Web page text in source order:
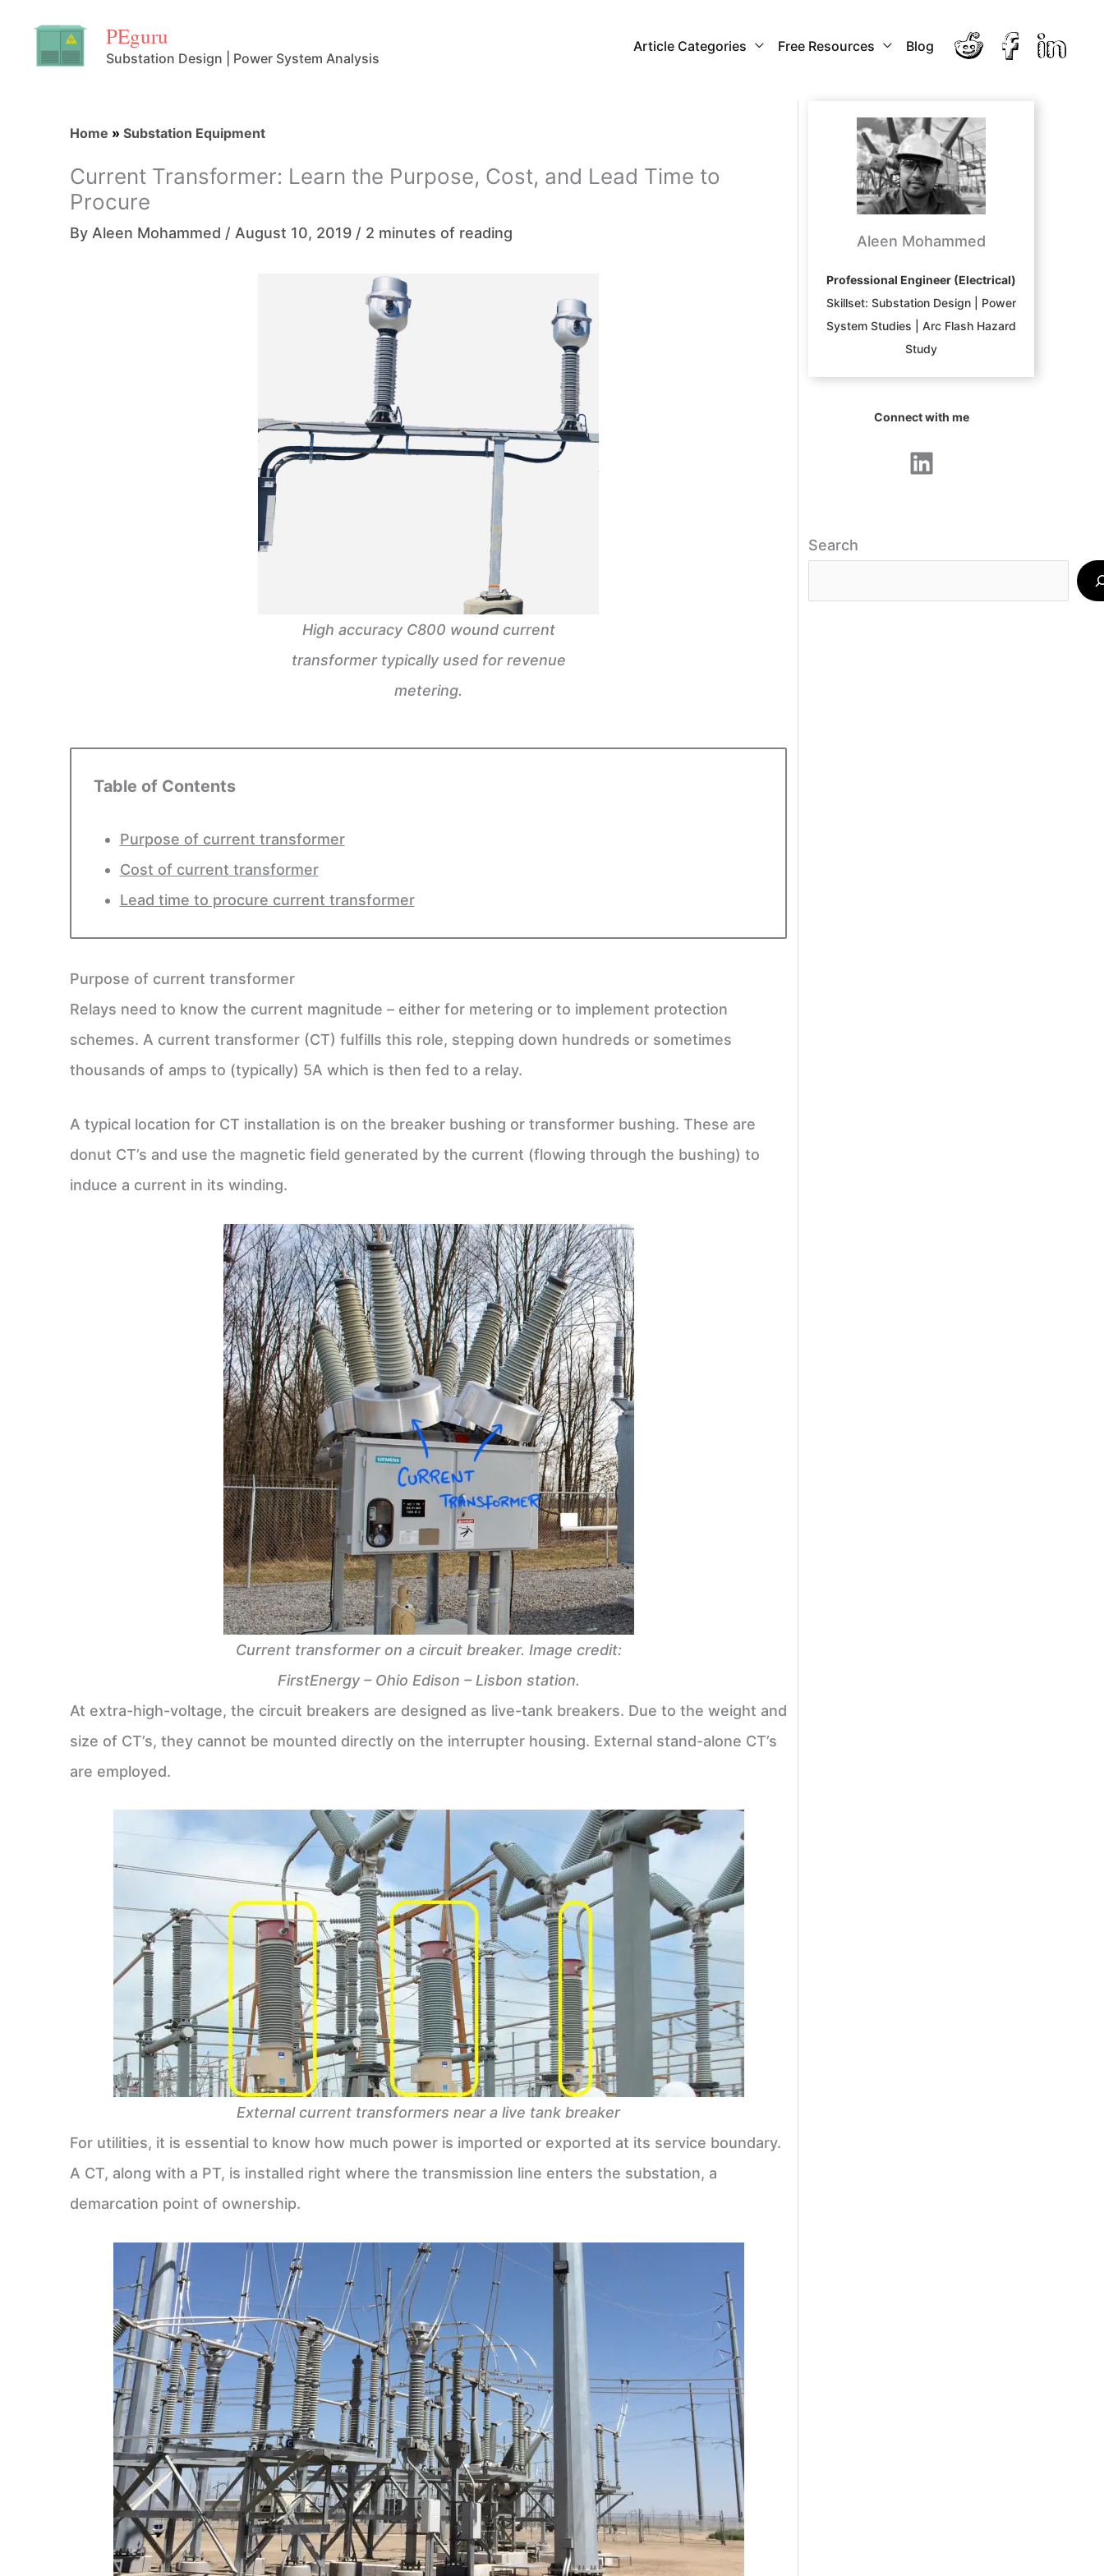
PEguru
Substation Design | Power System Analysis
Article Categories Free Resources Blog
Home » Substation Equipment
Current Transformer: Learn the Purpose, Cost, and Lead Time to
Procure
By Aleen Mohammed / August 10, 2019 / 2 minutes of reading
High accuracy C800 wound current
transformer typically used for revenue
metering.
Table of Contents
Purpose of current transformer
Cost of current transformer
Lead time to procure current transformer
Purpose of current transformer
Relays need to know the current magnitude – either for metering or to implement protection
schemes. A current transformer (CT) fulfills this role, stepping down hundreds or sometimes
thousands of amps to (typically) 5A which is then fed to a relay.
A typical location for CT installation is on the breaker bushing or transformer bushing. These are
donut CT’s and use the magnetic field generated by the current (flowing through the bushing) to
induce a current in its winding.
Current transformer on a circuit breaker. Image credit:
FirstEnergy – Ohio Edison – Lisbon station.
At extra-high-voltage, the circuit breakers are designed as live-tank breakers. Due to the weight and
size of CT’s, they cannot be mounted directly on the interrupter housing. External stand-alone CT’s
are employed.
External current transformers near a live tank breaker
For utilities, it is essential to know how much power is imported or exported at its service boundary.
A CT, along with a PT, is installed right where the transmission line enters the substation, a
demarcation point of ownership.
Aleen Mohammed
Professional Engineer (Electrical)
Skillset: Substation Design | Power
System Studies | Arc Flash Hazard
Study
Connect with me
LinkedIn
Search